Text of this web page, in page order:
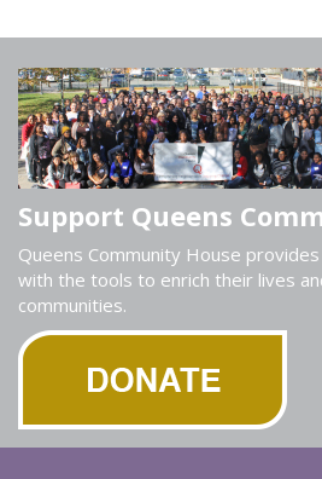
Support Queens
Queens Community House
with the tools to enrich their lives
communities.